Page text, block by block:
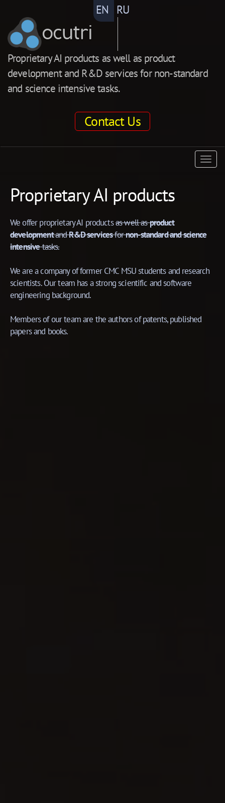
EN RU
ocutri
Proprietary AI products as well as product
development and R&D services for non-standard
and science intensive tasks.
Contact Us
Proprietary AI products
We offer proprietary AI productsas well asproduct
developmentandR&D servicesfornon-standard and science
intensivetasks.
We are a company of former CMC MSU students and research
scientists. Our team has a strong scientific and software
engineering background.
Members of our team are the authors of patents, published
papers and books.